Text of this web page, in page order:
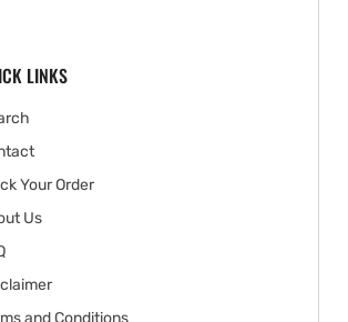
LINKS
Your Order
Us
and Conditions